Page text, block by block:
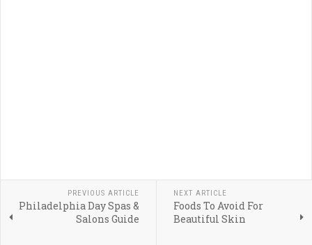
PREVIOUS ARTICLE
Philadelphia Day Spas &
Salons Guide
NEXT ARTICLE
Foods To Avoid For
Beautiful Skin